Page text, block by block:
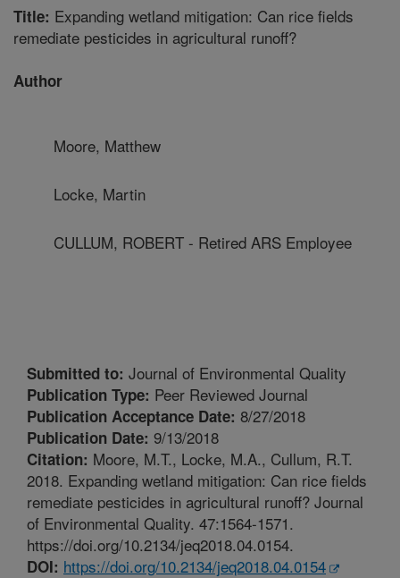
Title: Expanding wetland mitigation: Can rice fields
remediate pesticides in agricultural runoff?
Author
Moore, Matthew
Locke, Martin
CULLUM, ROBERT - Retired ARS Employee
Submitted to: Journal of Environmental Quality
Publication Type: Peer Reviewed Journal
Publication Acceptance Date: 8/27/2018
Publication Date: 9/13/2018
Citation: Moore, M.T., Locke, M.A., Cullum, R.T.
2018. Expanding wetland mitigation: Can rice fields
remediate pesticides in agricultural runoff? Journal
of Environmental Quality. 47:1564-1571.
https://doi.org/10.2134/jeq2018.04.0154.
DOI: https://doi.org/10.2134/jeq2018.04.0154